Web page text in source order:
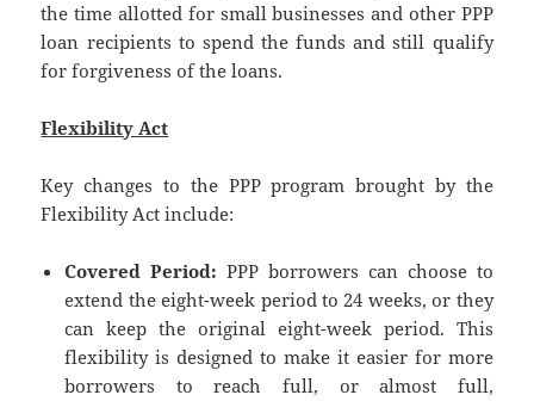
the time allotted for small businesses and other PPP
loan recipients to spend the funds and still qualify
for forgiveness of the loans.
Flexibility Act
Key changes to the PPP program brought by the
Flexibility Act include:
Covered Period: PPP borrowers can choose to
extend the eight-week period to 24 weeks, or they
can keep the original eight-week period. This
flexibility is designed to make it easier for more
borrowers to reach full, or almost full,